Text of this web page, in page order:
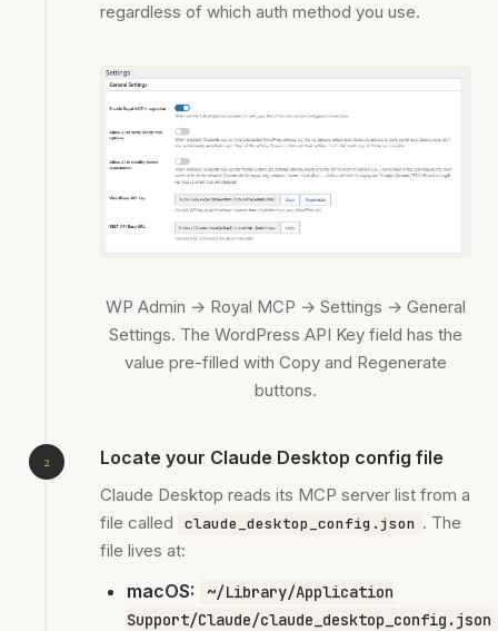
regardless of which auth method you use.
WP Admin → Royal MCP → Settings → General
Settings. The WordPress API Key field has the
value pre-filled with Copy and Regenerate
buttons.
Locate your Claude Desktop config file
Claude Desktop reads its MCP server list from a
file called
claude_desktop_config.json . The
file lives at:
macOS:
~/Library/Application
Support/Claude/claude_desktop_config.json